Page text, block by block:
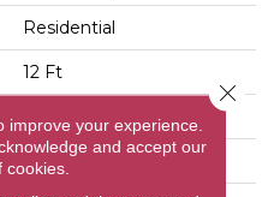
Residential
12 Ft
0.44 In
improve your experience.
and accept our
cookies.
Close